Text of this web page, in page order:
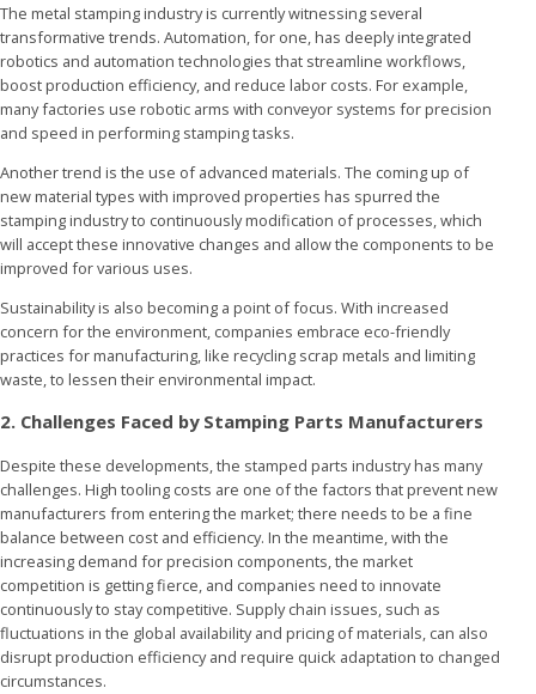
The metal stamping industry is currently witnessing several
transformative trends. Automation, for one, has deeply integrated
robotics and automation technologies that streamline workflows,
boost production efficiency, and reduce labor costs. For example,
many factories use robotic arms with conveyor systems for precision
and speed in performing stamping tasks.
Another trend is the use of advanced materials. The coming up of
new material types with improved properties has spurred the
stamping industry to continuously modification of processes, which
will accept these innovative changes and allow the components to be
improved for various uses.
Sustainability is also becoming a point of focus. With increased
concern for the environment, companies embrace eco-friendly
practices for manufacturing, like recycling scrap metals and limiting
waste, to lessen their environmental impact.
2. Challenges Faced by Stamping Parts Manufacturers
Despite these developments, the stamped parts industry has many
challenges. High tooling costs are one of the factors that prevent new
manufacturers from entering the market; there needs to be a fine
balance between cost and efficiency. In the meantime, with the
increasing demand for precision components, the market
competition is getting fierce, and companies need to innovate
continuously to stay competitive. Supply chain issues, such as
fluctuations in the global availability and pricing of materials, can also
disrupt production efficiency and require quick adaptation to changed
circumstances.